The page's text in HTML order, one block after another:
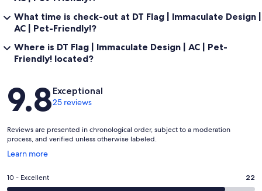
➼Winter Guests:
Flagstaff is a magical winter destination—and we make sure you're
ready to enjoy it. Our contracted snow removal team clears the
added convenience, we provide a snow shovel and ice melt at the
property to help keep entryways safe during your stay.
of weather conditions, city-managed street clearing schedules are
outside our control. If snow is in the forecast, we strongly
recommend arriving before or after the storm and stocking up on
wonderland from the comfort of the home without travel
interruptions. Due to these uncontrollable factors, we do not issue
What time is check-out at DT Flag | Immaculate Design |
AC | Pet-Friendly!?
Where is DT Flag | Immaculate Design | AC | Pet-
Friendly! located?
Reviews
9.8Exceptional
25 reviews
Reviews are presented in chronological order, subject to a moderation
process, and verified unless otherwise labeled.
Learn more
Opens
a
new
Rating
10 - Excellent 22